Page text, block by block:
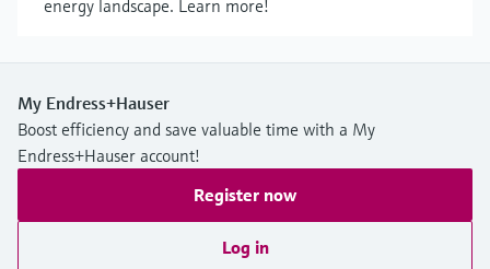
energy landscape. Learn more!
My Endress+Hauser
Boost efficiency and save valuable time with a My
Endress+Hauser account!
Register now
Log in